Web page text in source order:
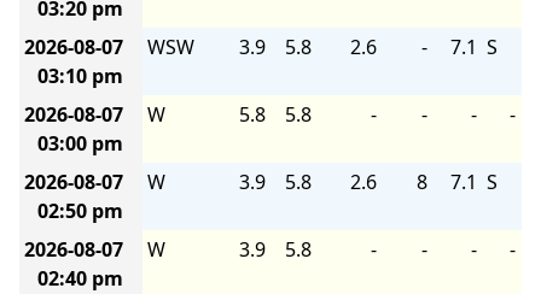
03:20 pm
2026-08-07
03:10 pm
WSW 3.9 5.8 2.6 - 7.1 S
2026-08-07
03:00 pm
W 5.8 5.8 - - - -
2026-08-07
02:50 pm
W 3.9 5.8 2.6 8 7.1 S
2026-08-07
02:40 pm
W 3.9 5.8 - - - -